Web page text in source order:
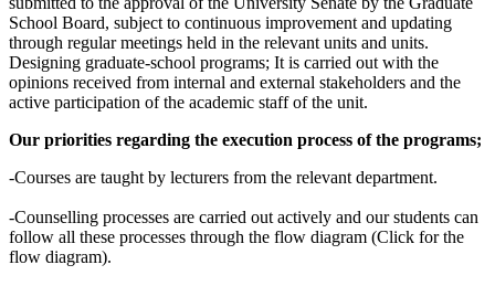
School Board, subject to continuous improvement and updating
through regular meetings held in the relevant units and units.
Designing graduate-school programs; It is carried out with the
opinions received from internal and external stakeholders and the
active participation of the academic staff of the unit.
Our priorities regarding the execution process of the programs;
-Courses are taught by lecturers from the relevant department.
-Counselling processes are carried out actively and our students can
follow all these processes through the flow diagram (Click for the
flow diagram).